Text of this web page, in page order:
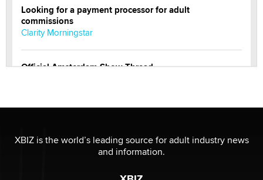
Looking for a payment processor for adult
commissions
Clarity Morningstar
Official Amsterdam Show Thread
XBIZ is the world’s leading source for adult industry news
and information.